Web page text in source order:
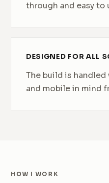
through and easy to
DESIGNED FOR ALL
The build is
and mobile in mind
HOW I WORK